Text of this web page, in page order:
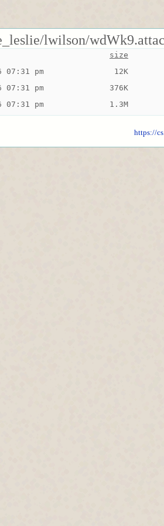
lwilson/
size
07:31 pm
12K
07:31 pm
376K
07:31 pm 1.3M
https://